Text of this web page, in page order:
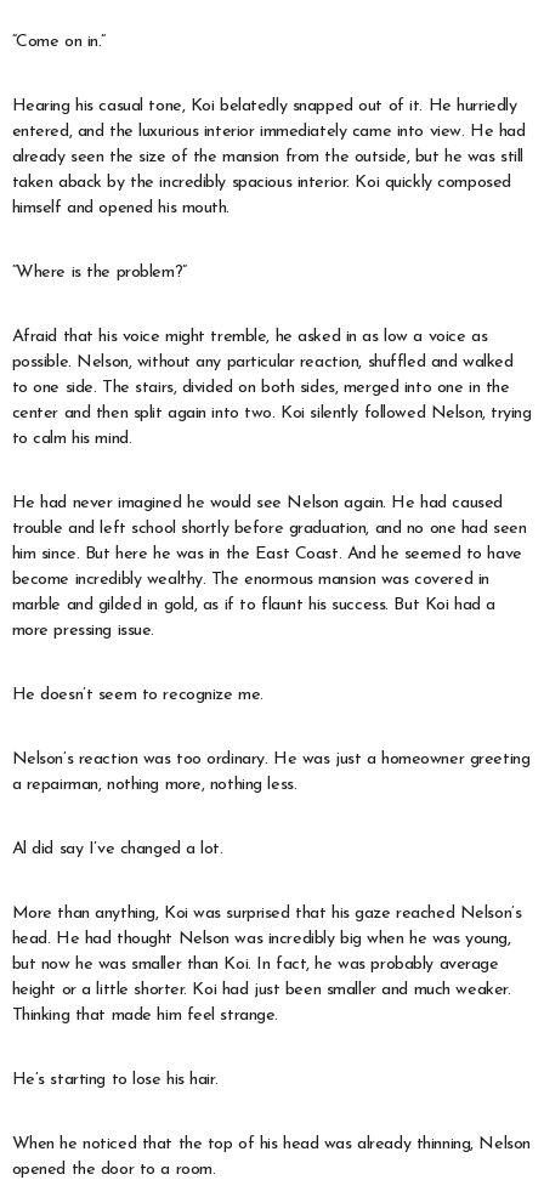
“Come on in.”
Hearing his casual tone, Koi belatedly snapped out of it. He hurriedly
entered, and the luxurious interior immediately came into view. He had
already seen the size of the mansion from the outside, but he was still
taken aback by the incredibly spacious interior. Koi quickly composed
himself and opened his mouth.
“Where is the problem?”
Afraid that his voice might tremble, he asked in as low a voice as
possible. Nelson, without any particular reaction, shuffled and walked
to one side. The stairs, divided on both sides, merged into one in the
center and then split again into two. Koi silently followed Nelson, trying
to calm his mind.
He had never imagined he would see Nelson again. He had caused
trouble and left school shortly before graduation, and no one had seen
him since. But here he was in the East Coast. And he seemed to have
become incredibly wealthy. The enormous mansion was covered in
marble and gilded in gold, as if to flaunt his success. But Koi had a
more pressing issue.
He doesn’t seem to recognize me.
Nelson’s reaction was too ordinary. He was just a homeowner greeting
a repairman, nothing more, nothing less.
Al did say I’ve changed a lot.
More than anything, Koi was surprised that his gaze reached Nelson’s
head. He had thought Nelson was incredibly big when he was young,
but now he was smaller than Koi. In fact, he was probably average
height or a little shorter. Koi had just been smaller and much weaker.
Thinking that made him feel strange.
He’s starting to lose his hair.
When he noticed that the top of his head was already thinning, Nelson
opened the door to a room.